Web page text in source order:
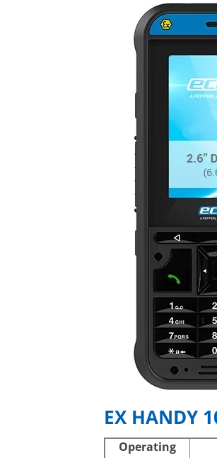
EX HANDY
Operating